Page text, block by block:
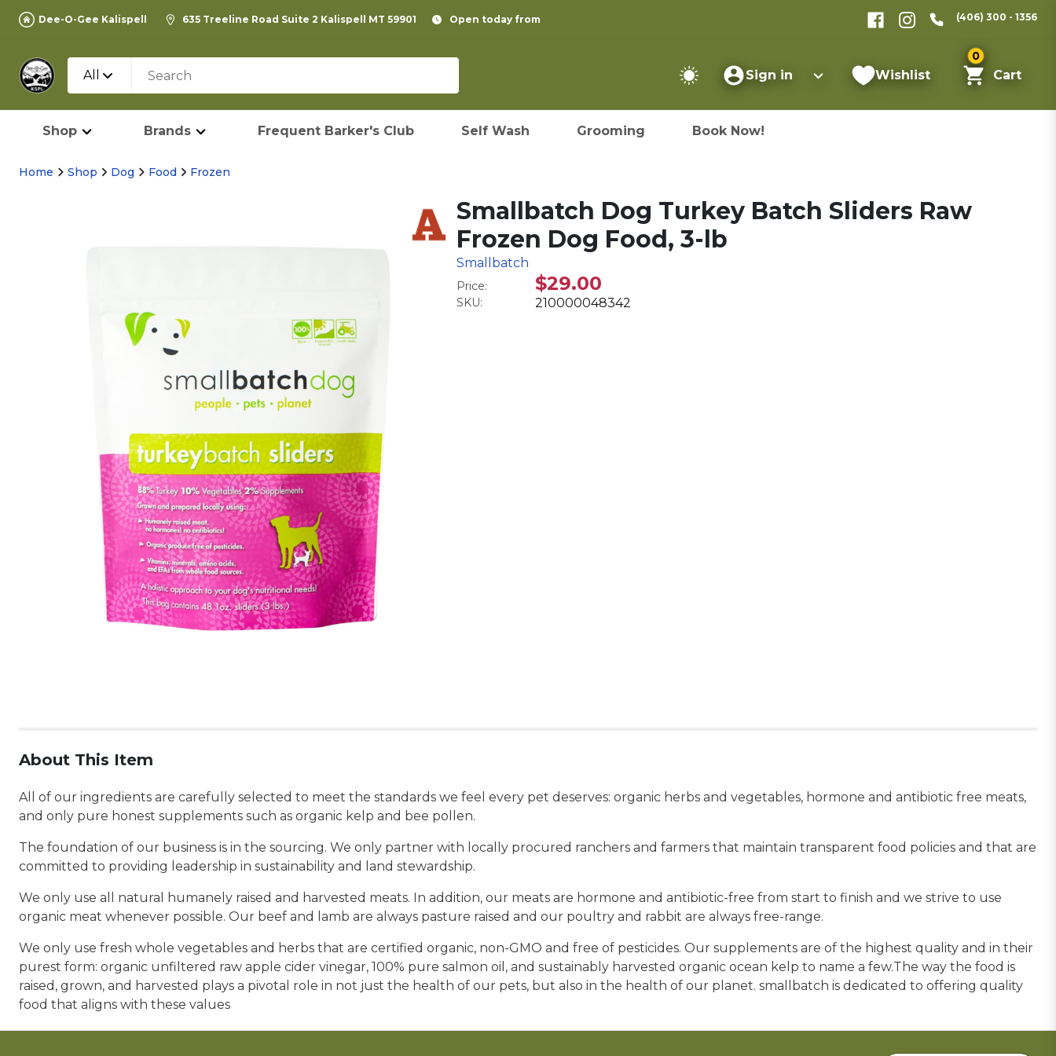
Dee-O-Gee Kalispell 635 Treeline Road Suite 2 Kalispell MT 59901 Open today from (406) 300 - 1356
All Sign in Wishlist
0
Cart
Shop Brands Frequent Barker's Club Self Wash Grooming Book Now!
Home Shop Dog Food Frozen
Smallbatch Dog Turkey Batch Sliders Raw
Frozen Dog Food, 3-lb
Smallbatch
Price: $29.00
SKU: 210000048342
About This Item
All of our ingredients are carefully selected to meet the standards we feel every pet deserves: organic herbs and vegetables, hormone and antibiotic free meats,
and only pure honest supplements such as organic kelp and bee pollen.
The foundation of our business is in the sourcing. We only partner with locally procured ranchers and farmers that maintain transparent food policies and that are
committed to providing leadership in sustainability and land stewardship.
We only use all natural humanely raised and harvested meats. In addition, our meats are hormone and antibiotic-free from start to finish and we strive to use
organic meat whenever possible. Our beef and lamb are always pasture raised and our poultry and rabbit are always free-range.
We only use fresh whole vegetables and herbs that are certified organic, non-GMO and free of pesticides. Our supplements are of the highest quality and in their
purest form: organic unfiltered raw apple cider vinegar, 100% pure salmon oil, and sustainably harvested organic ocean kelp to name a few.The way the food is
raised, grown, and harvested plays a pivotal role in not just the health of our pets, but also in the health of our planet. smallbatch is dedicated to offering quality
food that aligns with these values